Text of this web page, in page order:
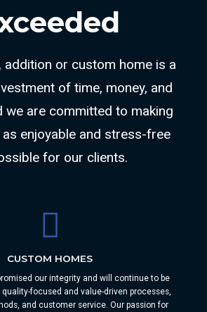
addition or custom home is a
of time, money, and
we are committed to making
enjoyable and stress-free
for our clients.
CUSTOM HOMES
our integrity and will continue to be
focused and value-driven processes,
and customer service. Our passion for